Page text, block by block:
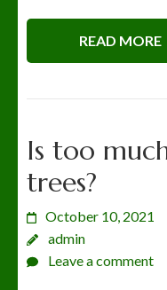
READ MORE
Is too
trees?
October 10, 2021
admin
Leave a comment